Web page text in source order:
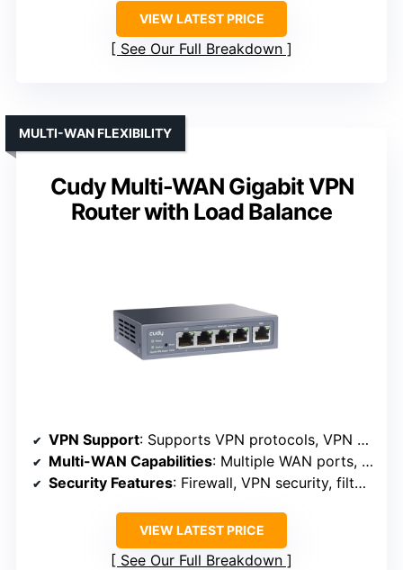
VIEW LATEST PRICE
See Our Full Breakdown
Cudy Multi-WAN Gigabit VPN
Router with Load Balance
MULTI-WAN FLEXIBILITY
VPN Support: Supports VPN protocols, VPN server/client
Multi-WAN Capabilities: Multiple WAN ports, load balancing
Security Features: Firewall, VPN security, filtering
VIEW LATEST PRICE
See Our Full Breakdown